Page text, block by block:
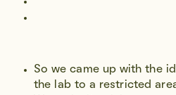
So we came up with the
the lab to a restricted